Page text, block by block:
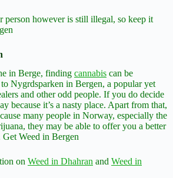
person however is still illegal, so keep it
in Berge, finding cannabis can be
Nygrdsparken in Bergen, a popular yet
and other odd people. If you do decide
because it’s a nasty place. Apart from that,
many people in Norway, especially the
they may be able to offer you a better
Weed in Bergen
on Weed in Dhahran and Weed in